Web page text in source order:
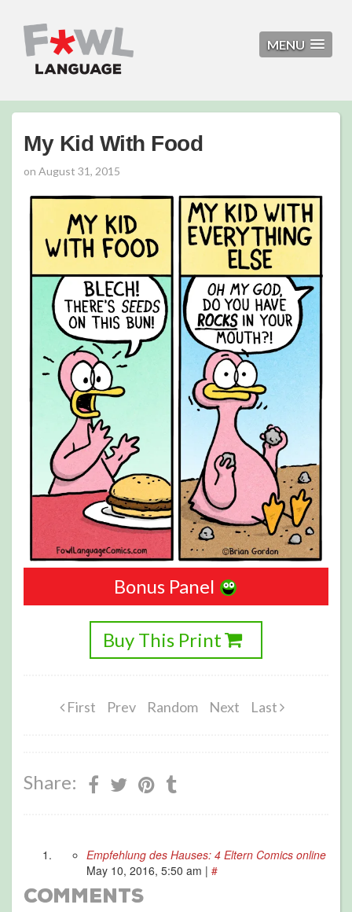
MENU
My Kid With Food
on August 31, 2015
Bonus Panel
Buy This Print
First Prev Random Next Last
Share:
Empfehlung des Hauses: 4 Eltern Comics online
May 10, 2016, 5:50 am | #
Comments